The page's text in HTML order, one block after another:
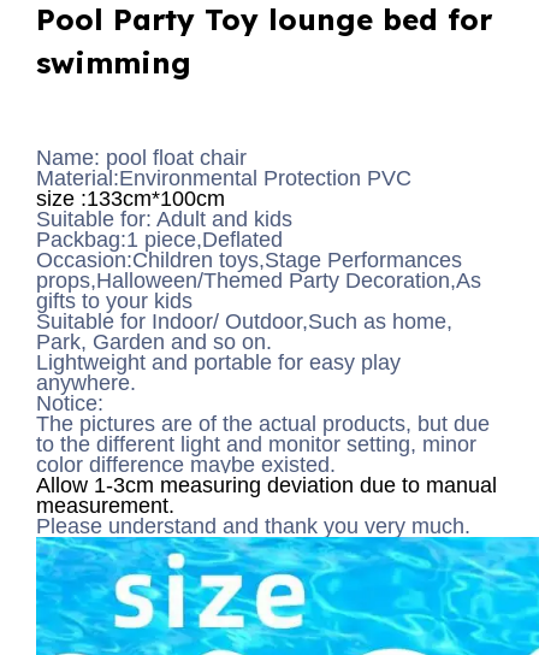
Pool Party Toy lounge bed for
swimming
Name: pool float chair
Material:Environmental Protection PVC
size :133cm*100cm
Suitable for: Adult and kids
Packbag:1 piece,Deflated
Occasion:Children toys,Stage Performances
props,Halloween/Themed Party Decoration,As
gifts to your kids
Suitable for Indoor/ Outdoor,Such as home,
Park, Garden and so on.
Lightweight and portable for easy play
anywhere.
Notice:
The pictures are of the actual products, but due
to the different light and monitor setting, minor
color difference maybe existed.
Allow 1-3cm measuring deviation due to manual
measurement.
Please understand and thank you very much.